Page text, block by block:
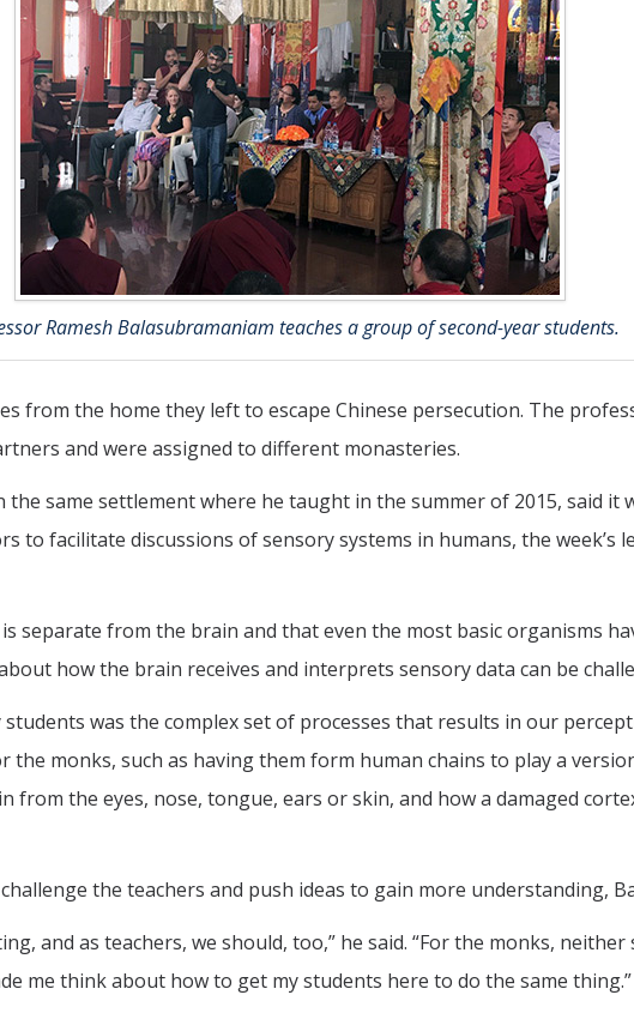
Ramesh Balasubramaniam teaches a group of second-year students.
from the home they left to escape Chinese persecution. The
and were assigned to different monasteries.
same settlement where he taught in the summer of 2015, said it
to facilitate discussions of sensory systems in humans, the week’s
separate from the brain and that even the most basic organisms
how the brain receives and interprets sensory data can be
was the complex set of processes that results in our
monks, such as having them form human chains to play a
the eyes, nose, tongue, ears or skin, and how a damaged
the teachers and push ideas to gain more understanding,
and as teachers, we should, too,” he said. “For the monks, neither
me think about how to get my students here to do the same thing.”